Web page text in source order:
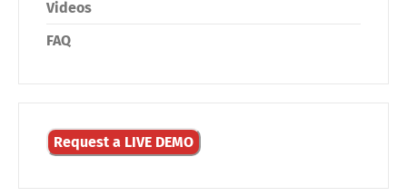
Videos
FAQ
Request a LIVE DEMO